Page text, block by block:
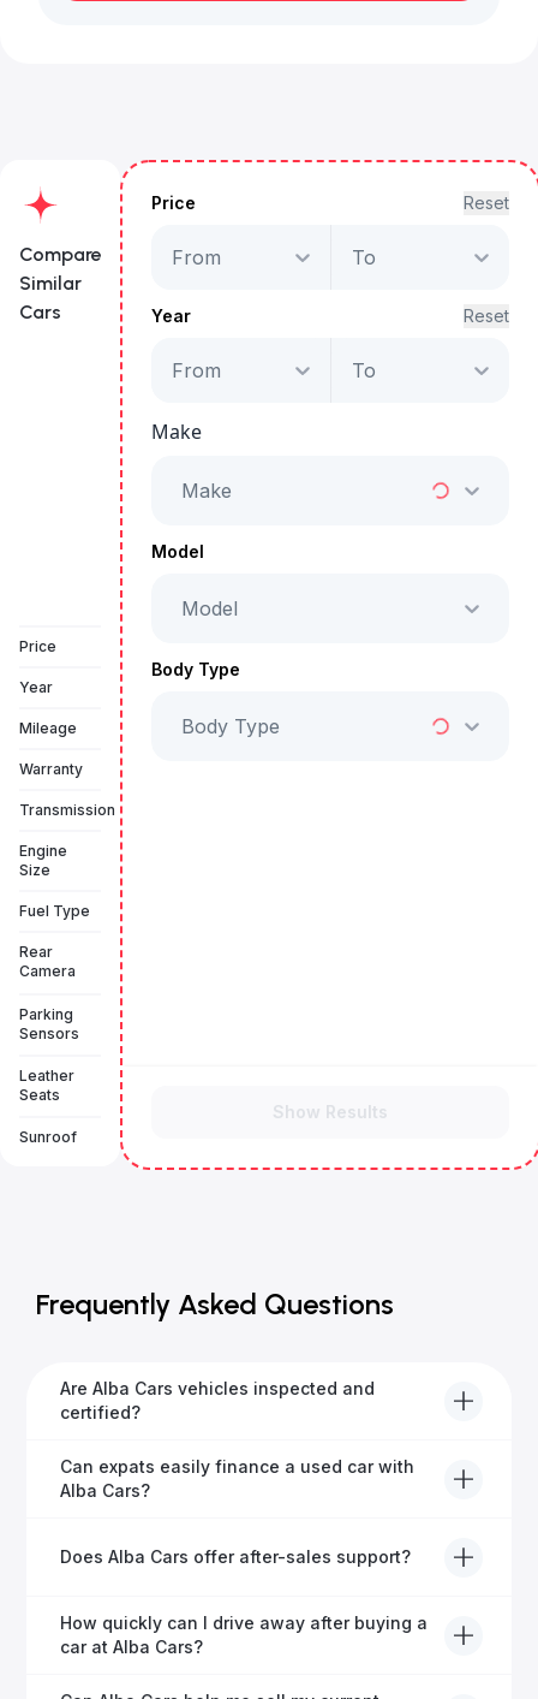
Compare
Similar
Cars
Price
Year
Mileage
Warranty
Transmission
Engine
Size
Fuel Type
Rear
Camera
Parking
Sensors
Leather
Seats
Sunroof
AED 6,953
Price Reset
From To
Year Reset
From To
Make
Make
Model
Model
Body Type
Body Type
Show Results
Frequently Asked Questions
Are Alba Cars vehicles inspected and
certified?
Yes, every Alba Cars vehicle undergoes a thorough
inspection and is certified for quality and reliability
Can expats easily finance a used car with
Alba Cars?
helping expats secure fast and hassle-free car
Does Alba Cars offer after-sales support?
Yes, Alba Cars provides comprehensive after-sales
service, including warranty options, servicing, and
How quickly can I drive away after buying a
car at Alba Cars?